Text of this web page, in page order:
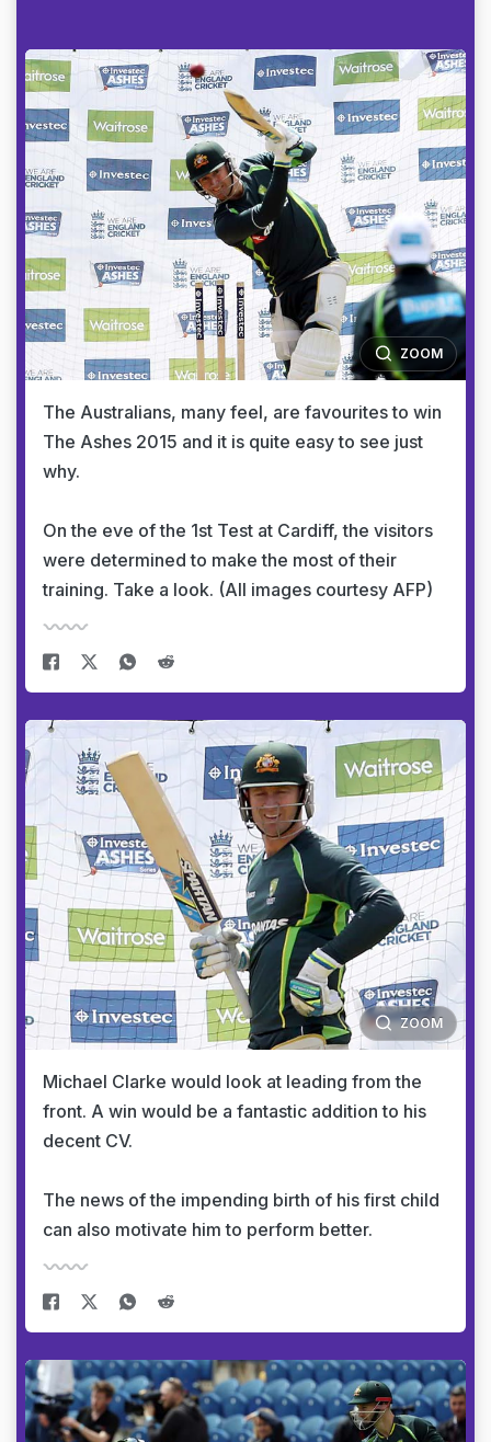
ZOOM
The Australians, many feel, are favourites to win
The Ashes 2015 and it is quite easy to see just
why.
On the eve of the 1st Test at Cardiff, the visitors
were determined to make the most of their
training. Take a look. (All images courtesy AFP)
ZOOM
Michael Clarke would look at leading from the
front. A win would be a fantastic addition to his
decent CV.
The news of the impending birth of his first child
can also motivate him to perform better.